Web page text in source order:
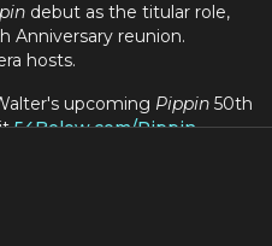
debut as the titular role,
Anniversary reunion.
hosts.
upcoming Pippin 50th
54Below.com/Pippin